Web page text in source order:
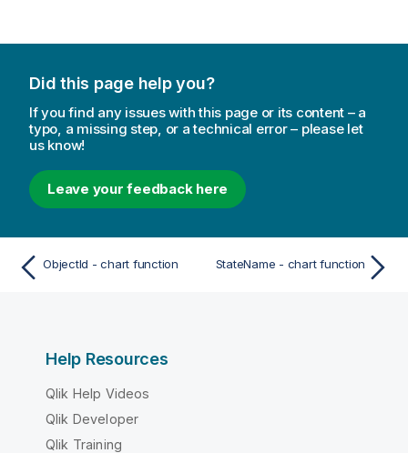
Did this page help you?
If you find any issues with this page or its content – a
typo, a missing step, or a technical error – please let
us know!
Leave your feedback here
ObjectId - chart function StateName - chart function
Help Resources
Qlik Help Videos
Qlik Developer
Qlik Training